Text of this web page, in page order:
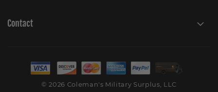
Contact
© 2026 Coleman's Military Surplus, LLC